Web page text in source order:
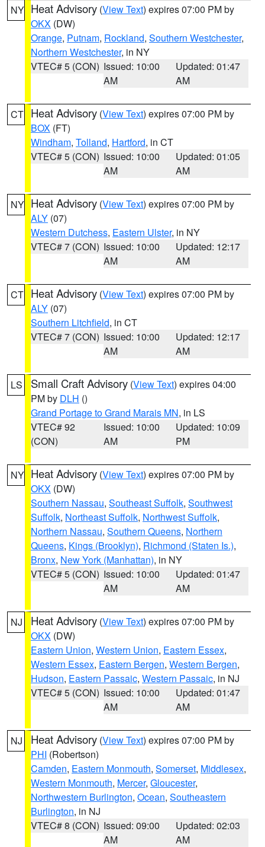
NY Heat Advisory (View Text) expires 07:00 PM by
OKX (DW)
Orange, Putnam, Rockland, Southern Westchester,
Northern Westchester, in NY
VTEC# 5 (CON) Issued: 10:00
AM
Updated: 01:47
AM
CT Heat Advisory (View Text) expires 07:00 PM by
BOX (FT)
Windham, Tolland, Hartford, in CT
VTEC# 5 (CON) Issued: 10:00
AM
Updated: 01:05
AM
NY Heat Advisory (View Text) expires 07:00 PM by
ALY (07)
Western Dutchess, Eastern Ulster, in NY
VTEC# 7 (CON) Issued: 10:00
AM
Updated: 12:17
AM
CT Heat Advisory (View Text) expires 07:00 PM by
ALY (07)
Southern Litchfield, in CT
VTEC# 7 (CON) Issued: 10:00
AM
Updated: 12:17
AM
LS Small Craft Advisory (View Text) expires 04:00
PM by DLH ()
Grand Portage to Grand Marais MN, in LS
VTEC# 92
(CON)
Issued: 10:00
AM
Updated: 10:09
PM
NY Heat Advisory (View Text) expires 07:00 PM by
OKX (DW)
Southern Nassau, Southeast Suffolk, Southwest
Suffolk, Northeast Suffolk, Northwest Suffolk,
Northern Nassau, Southern Queens, Northern
Queens, Kings (Brooklyn), Richmond (Staten Is.),
Bronx, New York (Manhattan), in NY
VTEC# 5 (CON) Issued: 10:00
AM
Updated: 01:47
AM
NJ Heat Advisory (View Text) expires 07:00 PM by
OKX (DW)
Eastern Union, Western Union, Eastern Essex,
Western Essex, Eastern Bergen, Western Bergen,
Hudson, Eastern Passaic, Western Passaic, in NJ
VTEC# 5 (CON) Issued: 10:00
AM
Updated: 01:47
AM
NJ Heat Advisory (View Text) expires 07:00 PM by
PHI (Robertson)
Camden, Eastern Monmouth, Somerset, Middlesex,
Western Monmouth, Mercer, Gloucester,
Northwestern Burlington, Ocean, Southeastern
Burlington, in NJ
VTEC# 8 (CON) Issued: 09:00
AM
Updated: 02:03
AM